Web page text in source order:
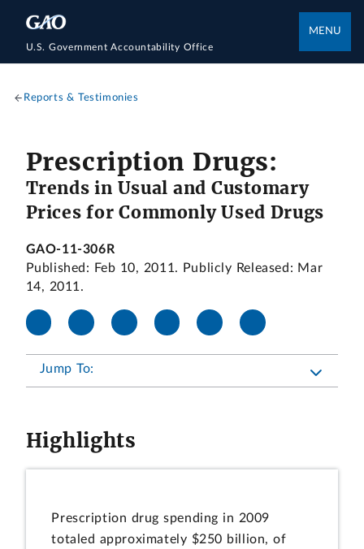
U.S. Government Accountability Office
MENU
Reports & Testimonies
Prescription Drugs:
Trends in Usual and Customary
Prices for Commonly Used Drugs
GAO-11-306R
Published: Feb 10, 2011. Publicly Released: Mar
14, 2011.
Jump To:
Highlights
Prescription drug spending in 2009
totaled approximately $250 billion, of